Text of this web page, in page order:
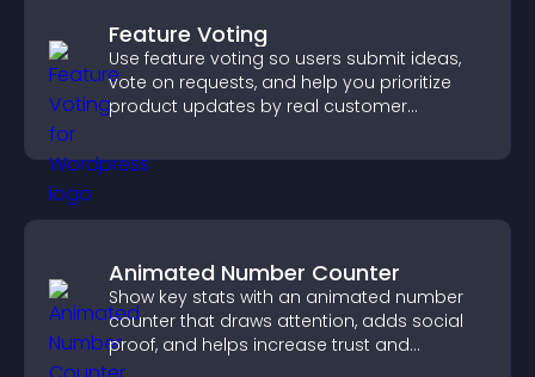
Feature Voting
Use feature voting so users submit ideas,
vote on requests, and help you prioritize
product updates by real customer
Animated Number Counter
Show key stats with an animated number
counter that draws attention, adds social
proof, and helps increase trust and
conversions.